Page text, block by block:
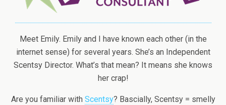
Meet Emily. Emily and I have known each other (in the
internet sense) for several years. She’s an Independent
Scentsy Director. What’s that mean? It means she knows
her crap!
Are you familiar with Scentsy? Bascially, Scentsy = smelly